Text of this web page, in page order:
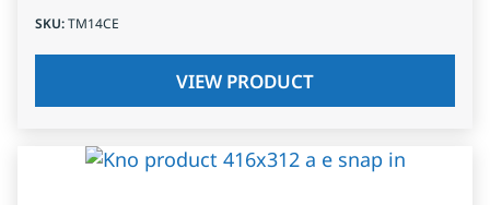
SKU:TM14CE
VIEW PRODUCT